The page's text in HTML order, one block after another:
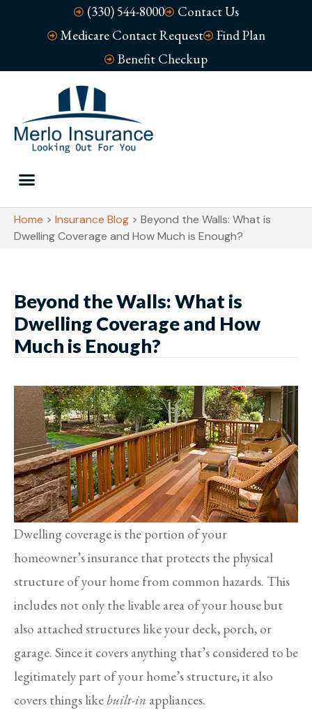
(330) 544-8000
Contact Us
Medicare Contact Request
Find Plan
Benefit Checkup
Home > Insurance Blog > Beyond the Walls: What is
Dwelling Coverage and How Much is Enough?
Beyond the Walls: What is
Dwelling Coverage and How
Much is Enough?
Dwelling coverage is the portion of your
homeowner’s insurance that protects the physical
structure of your home from common hazards. This
includes not only the livable area of your house but
also attached structures like your deck, porch, or
garage. Since it covers anything that’s considered to be
legitimately part of your home’s structure, it also
covers things like built-in appliances.